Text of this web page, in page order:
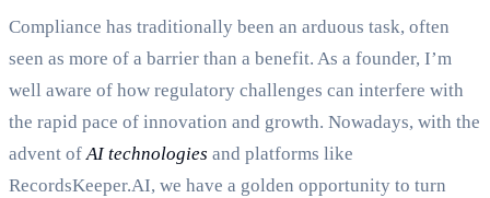
Compliance has traditionally been an arduous task, often
seen as more of a barrier than a benefit. As a founder, I’m
well aware of how regulatory challenges can interfere with
the rapid pace of innovation and growth. Nowadays, with the
advent ofAI technologies and platforms like
RecordsKeeper.AI, we have a golden opportunity to turn